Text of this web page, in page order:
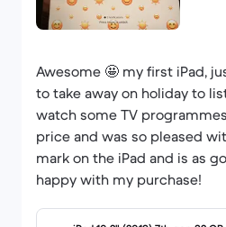
Awesome 🤩 my first iPad,
to take away on holiday to
watch some TV
price and was so pleased
mark on the iPad and is as
happy with my purchase!